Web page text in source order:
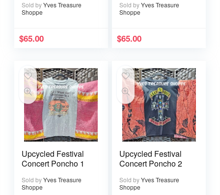
Sold byYves Treasure
Shoppe
$65.00
Sold byYves Treasure
Shoppe
$65.00
Upcycled Festival
Concert Poncho 1
Sold byYves Treasure
Shoppe
Upcycled Festival
Concert Poncho 2
Sold byYves Treasure
Shoppe